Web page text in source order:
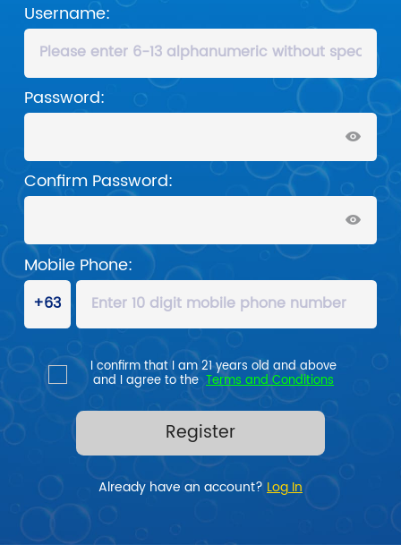
Username:
Password:
Confirm Password:
Mobile Phone:
I confirm that I am 21 years old and above
and I agree to the Terms and Conditions
Register
Already have an account? Log In